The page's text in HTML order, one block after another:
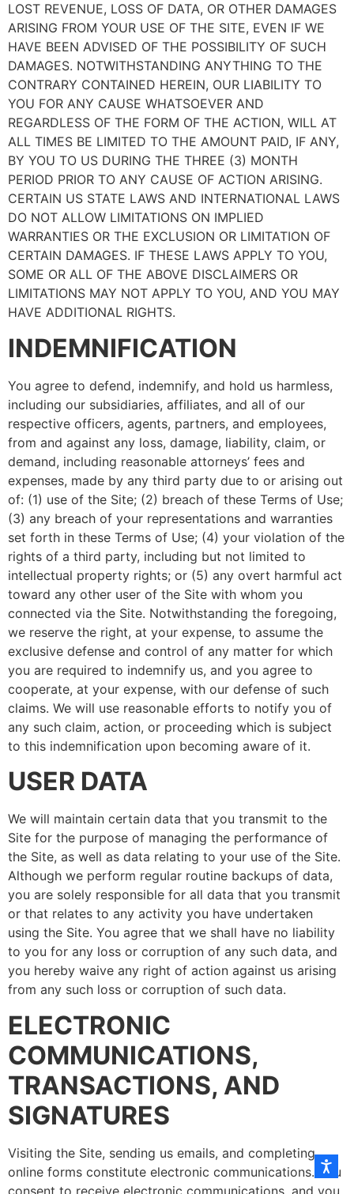
LOST REVENUE, LOSS OF DATA, OR OTHER DAMAGES
ARISING FROM YOUR USE OF THE SITE, EVEN IF WE
HAVE BEEN ADVISED OF THE POSSIBILITY OF SUCH
DAMAGES. NOTWITHSTANDING ANYTHING TO THE
CONTRARY CONTAINED HEREIN, OUR LIABILITY TO
YOU FOR ANY CAUSE WHATSOEVER AND
REGARDLESS OF THE FORM OF THE ACTION, WILL AT
ALL TIMES BE LIMITED TO THE AMOUNT PAID, IF ANY,
BY YOU TO US DURING THE THREE (3) MONTH
PERIOD PRIOR TO ANY CAUSE OF ACTION ARISING.
CERTAIN US STATE LAWS AND INTERNATIONAL LAWS
DO NOT ALLOW LIMITATIONS ON IMPLIED
WARRANTIES OR THE EXCLUSION OR LIMITATION OF
CERTAIN DAMAGES. IF THESE LAWS APPLY TO YOU,
SOME OR ALL OF THE ABOVE DISCLAIMERS OR
LIMITATIONS MAY NOT APPLY TO YOU, AND YOU MAY
HAVE ADDITIONAL RIGHTS.
INDEMNIFICATION
You agree to defend, indemnify, and hold us harmless,
including our subsidiaries, affiliates, and all of our
respective officers, agents, partners, and employees,
from and against any loss, damage, liability, claim, or
demand, including reasonable attorneys’ fees and
expenses, made by any third party due to or arising out
of: (1) use of the Site; (2) breach of these Terms of Use;
(3) any breach of your representations and warranties
set forth in these Terms of Use; (4) your violation of the
rights of a third party, including but not limited to
intellectual property rights; or (5) any overt harmful act
toward any other user of the Site with whom you
connected via the Site. Notwithstanding the foregoing,
we reserve the right, at your expense, to assume the
exclusive defense and control of any matter for which
you are required to indemnify us, and you agree to
cooperate, at your expense, with our defense of such
claims. We will use reasonable efforts to notify you of
any such claim, action, or proceeding which is subject
to this indemnification upon becoming aware of it.
USER DATA
We will maintain certain data that you transmit to the
Site for the purpose of managing the performance of
the Site, as well as data relating to your use of the Site.
Although we perform regular routine backups of data,
you are solely responsible for all data that you transmit
or that relates to any activity you have undertaken
using the Site. You agree that we shall have no liability
to you for any loss or corruption of any such data, and
you hereby waive any right of action against us arising
from any such loss or corruption of such data.
ELECTRONIC
COMMUNICATIONS,
TRANSACTIONS, AND
SIGNATURES
Visiting the Site, sending us emails, and completing
online forms constitute electronic communications. You
consent to receive electronic communications, and you